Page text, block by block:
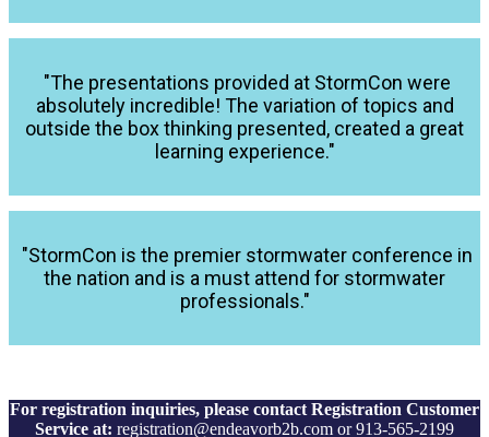
"The presentations provided at StormCon were
absolutely incredible! The variation of topics and
outside the box thinking presented, created a great
learning experience."
"StormCon is the premier stormwater conference in
the nation and is a must attend for stormwater
professionals."
For registration inquiries, please contact Registration Customer
Service at: registration@endeavorb2b.com or 913-565-2199